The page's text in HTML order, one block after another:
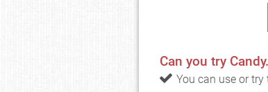
Can you try
You can use or try